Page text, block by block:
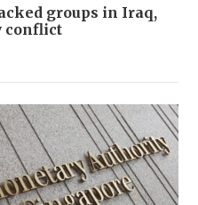
groups in Iraq,
conflict